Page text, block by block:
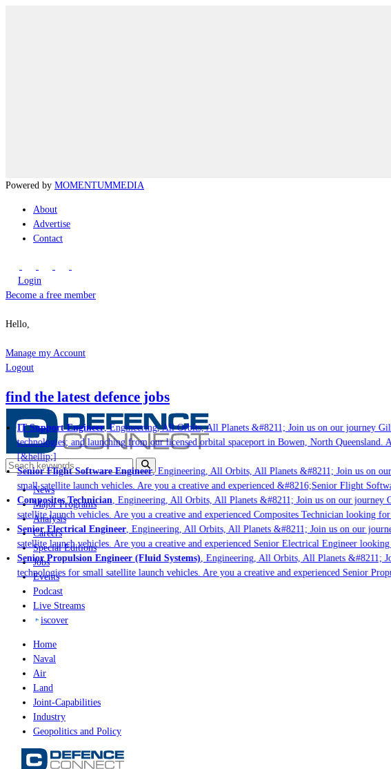
Powered by MOMENTUMMEDIA
About
Advertise
Contact
Login
Become a free member
Hello,
Manage my Account
Logout
find the latest defence jobs
IT Support Engineer, Engineering, All Orbits, All Planets &#8211; Join us on our journey
technologies; and launching from our licensed orbital spaceport in Bowen, North
[&hellip;]
Senior Flight Software Engineer, Engineering, All Orbits, All Planets &#8211; Join us on our
small satellite launch vehicles. Are you a creative and experienced &#8216;Senior Flight
Composites Technician, Engineering, All Orbits, All Planets &#8211; Join us on our journey
satellite launch vehicles. Are you a creative and experienced Composites Technician looking
Senior Electrical Engineer, Engineering, All Orbits, All Planets &#8211; Join us on our
satellite launch vehicles. Are you a creative and experienced Senior Electrical Engineer
Senior Propulsion Engineer (Fluid Systems), Engineering, All Orbits, All Planets &#8211;
technologies for small satellite launch vehicles. Are you a creative and experienced Senior
News
Major Programs
Analysis
Careers
Special Editions
Jobs
Events
Podcast
Live Streams
iscover
Home
Naval
Air
Land
Joint-Capabilities
Industry
Geopolitics and Policy